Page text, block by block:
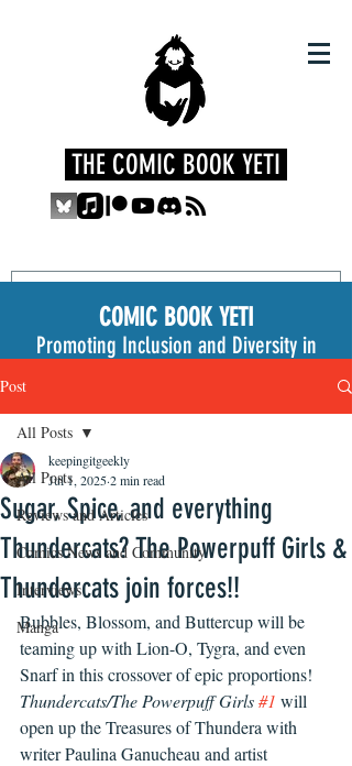
THE COMIC BOOK YETI
COMIC BOOK YETI
Promoting Inclusion and Diversity in
Post
All Posts
Reviews and Articles
Comics News and Community
Interviews
Manga
All Posts
Sugar, Spice, and everything
Thundercats? The Powerpuff Girls &
Thundercats join forces!!
keepingitgeekly
Jul 1, 20252 min read
Bubbles, Blossom, and Buttercup will be
teaming up with Lion-O, Tygra, and even
Snarf in this crossover of epic proportions!
Thundercats/The Powerpuff Girls #1 will
open up the Treasures of Thundera with
writer Paulina Ganucheau and artist